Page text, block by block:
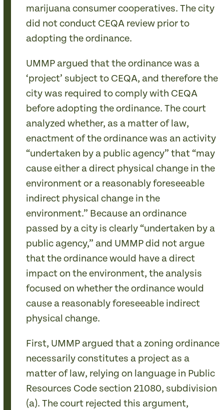
marijuana consumer cooperatives. The city
did not conduct CEQA review prior to
adopting the ordinance.
UMMP argued that the ordinance was a
‘project’ subject to CEQA, and therefore the
city was required to comply with CEQA
before adopting the ordinance. The court
analyzed whether, as a matter of law,
enactment of the ordinance was an activity
“undertaken by a public agency” that “may
cause either a direct physical change in the
environment or a reasonably foreseeable
indirect physical change in the
environment.” Because an ordinance
passed by a city is clearly “undertaken by a
public agency,” and UMMP did not argue
that the ordinance would have a direct
impact on the environment, the analysis
focused on whether the ordinance would
cause a reasonably foreseeable indirect
physical change.
First, UMMP argued that a zoning ordinance
necessarily constitutes a project as a
matter of law, relying on language in Public
Resources Code section 21080, subdivision
(a). The court rejected this argument,